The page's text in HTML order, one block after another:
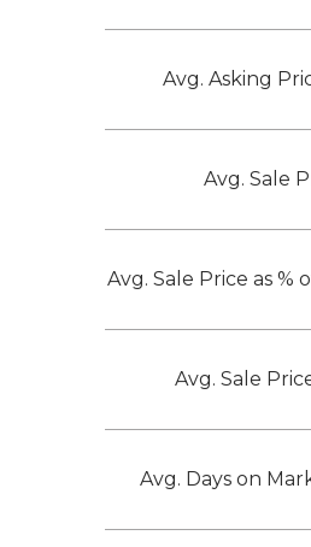
Avg. Asking
Avg. Sale
Avg. Sale Price as %
Avg. Sale
Avg. Days on